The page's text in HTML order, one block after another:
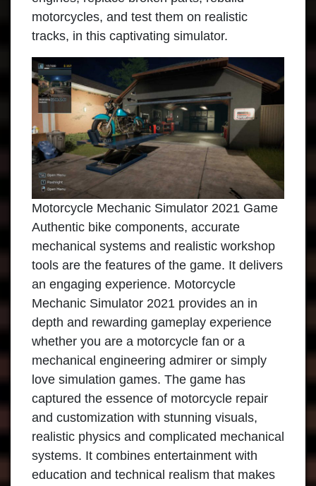
motorcycles, and test them on realistic
tracks, in this captivating simulator.
Motorcycle Mechanic Simulator 2021 Game
Authentic bike components, accurate
mechanical systems and realistic workshop
tools are the features of the game. It delivers
an engaging experience. Motorcycle
Mechanic Simulator 2021 provides an in
depth and rewarding gameplay experience
whether you are a motorcycle fan or a
mechanical engineering admirer or simply
love simulation games. The game has
captured the essence of motorcycle repair
and customization with stunning visuals,
realistic physics and complicated mechanical
systems. It combines entertainment with
education and technical realism that makes